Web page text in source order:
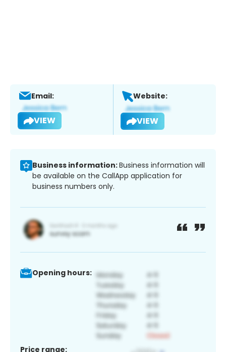
Email:
VIEW
Website:
VIEW
Business information:Business information will
be available on the CallApp application for
business numbers only.
Opening hours:
Price range: